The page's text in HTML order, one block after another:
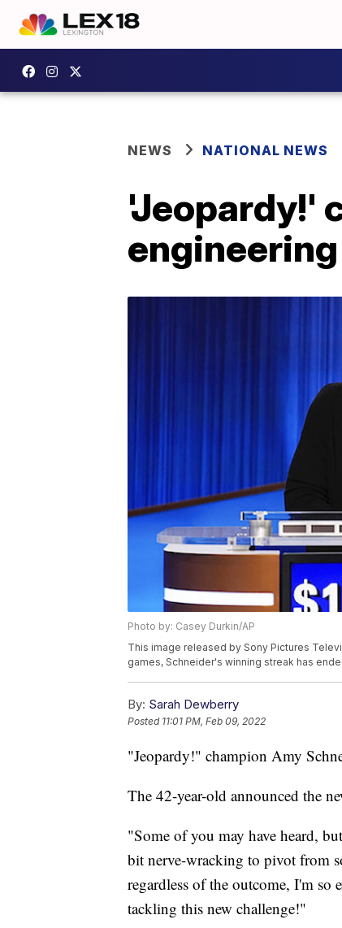
NEWS NATIONAL NEWS
'Jeopardy!'
Photo by: Casey Durkin/AP
This image released by Sony Pictures
games, Schneider's winning streak has
By: Sarah Dewberry
Posted 11:01 PM, Feb 09, 2022
"Jeopardy!" champion Amy
The 42-year-old announced the
"Some of you may have heard,
bit nerve-wracking to pivot from
regardless of the outcome, I'm so
tackling this new challenge!"